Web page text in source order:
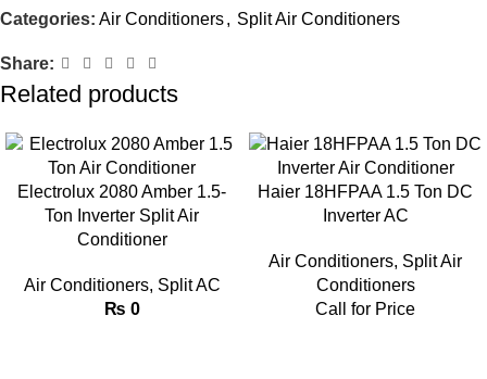
Categories: Air Conditioners, Split Air Conditioners
Share:
Related products
Electrolux 2080 Amber 1.5-
Ton Inverter Split Air
Conditioner
Air Conditioners, Split AC
₨ 0
Haier 18HFPAA 1.5 Ton DC
Inverter AC
Air Conditioners, Split Air
Conditioners
Call for Price